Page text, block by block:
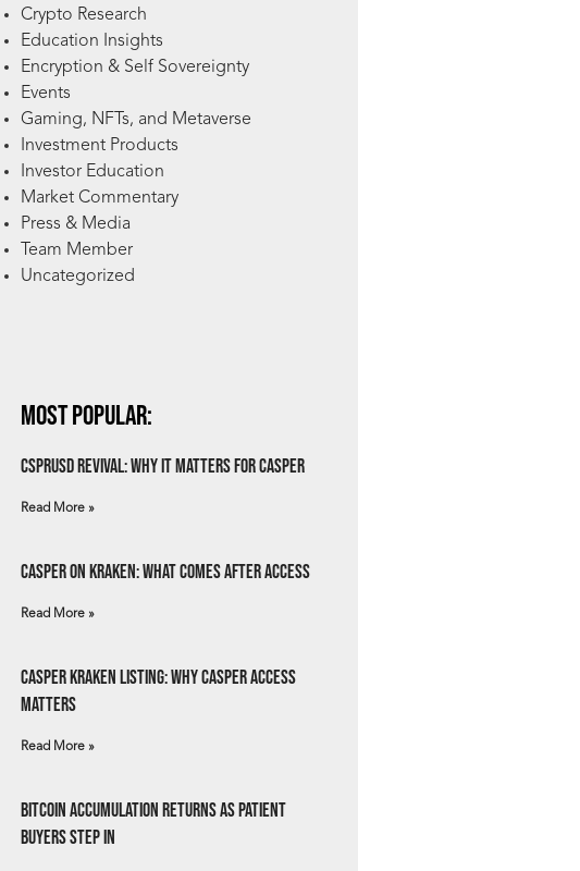
Crypto Research
Education Insights
Encryption & Self Sovereignty
Events
Gaming, NFTs, and Metaverse
Investment Products
Investor Education
Market Commentary
Press & Media
Team Member
Uncategorized
Most Popular:
csprUSD Revival: Why It Matters for Casper
Read More »
Casper on Kraken: What Comes After Access
Read More »
Casper Kraken Listing: Why Casper Access
Matters
Read More »
Bitcoin Accumulation Returns as Patient
Buyers Step In